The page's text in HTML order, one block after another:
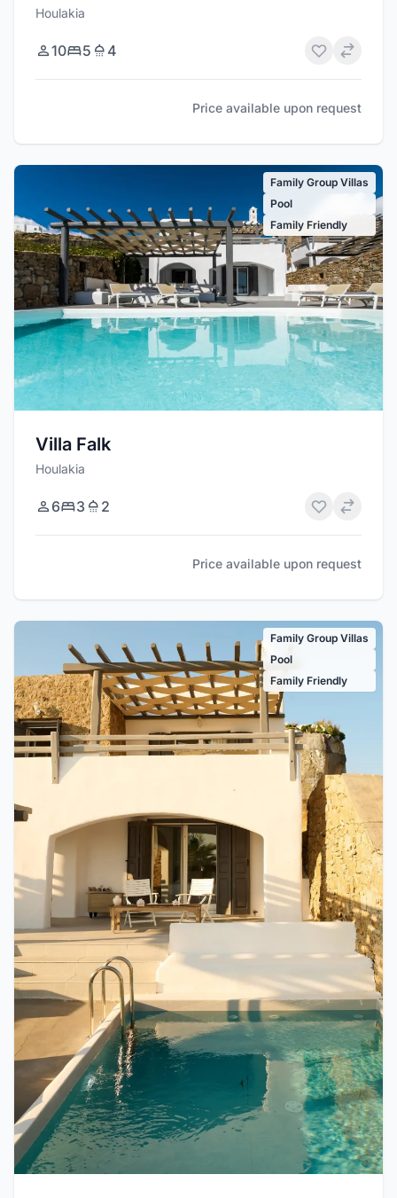
Houlakia
10 5 4
Price available upon request
Family Group Villas
Pool
Family Friendly
Villa Falk
Houlakia
6 3 2
Price available upon request
Family Group Villas
Pool
Family Friendly